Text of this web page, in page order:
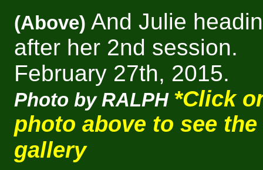
(Above) And Julie
after her 2nd session.
February 27th, 2015.
Photo by RALPH *Click
photo above to see
gallery